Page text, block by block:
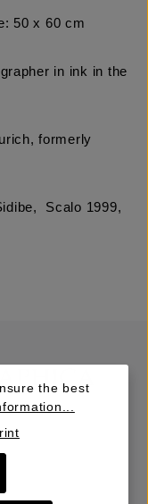
50 x 60 cm
in ink in the
formerly
Scalo 1999,
the best